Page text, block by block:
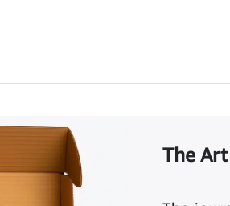
The